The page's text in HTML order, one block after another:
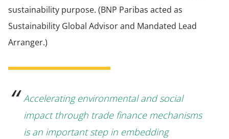
sustainability purpose. (BNP Paribas acted as
Sustainability Global Advisor and Mandated Lead
Arranger.)
Accelerating environmental and social
impact through trade finance mechanisms
is an important step in embedding